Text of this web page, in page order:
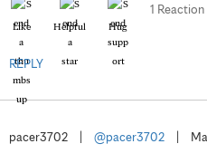
Like Helpful Hug
1 Reaction
REPLY
pacer3702 @pacer3702